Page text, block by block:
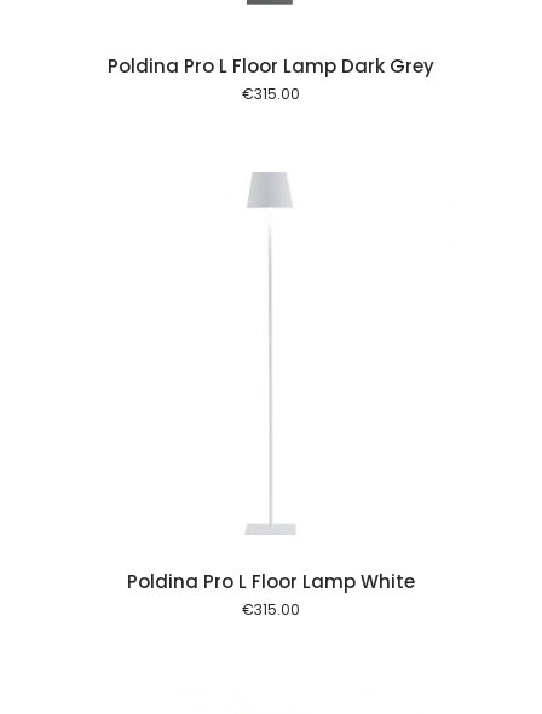
Poldina Pro L Floor Lamp Dark Grey
€315.00
Poldina Pro L Floor Lamp White
€315.00